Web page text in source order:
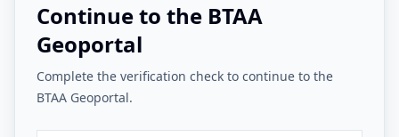
Continue to the BTAA
Geoportal
Complete the verification check to continue to the
BTAA Geoportal.